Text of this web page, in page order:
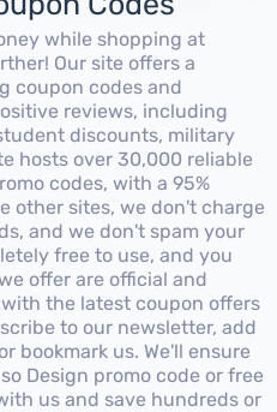
while shopping at
Our site offers a
coupon codes and
reviews, including
discounts, military
hosts over 30,000 reliable
codes, with a 95%
other sites, we don't charge
and we don't spam your
free to use, and you
offer are official and
the latest coupon offers
to our newsletter, add
bookmark us. We'll ensure
Design promo code or free
us and save hundreds or